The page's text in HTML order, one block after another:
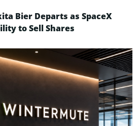
Bier Departs as SpaceX
to Sell Shares